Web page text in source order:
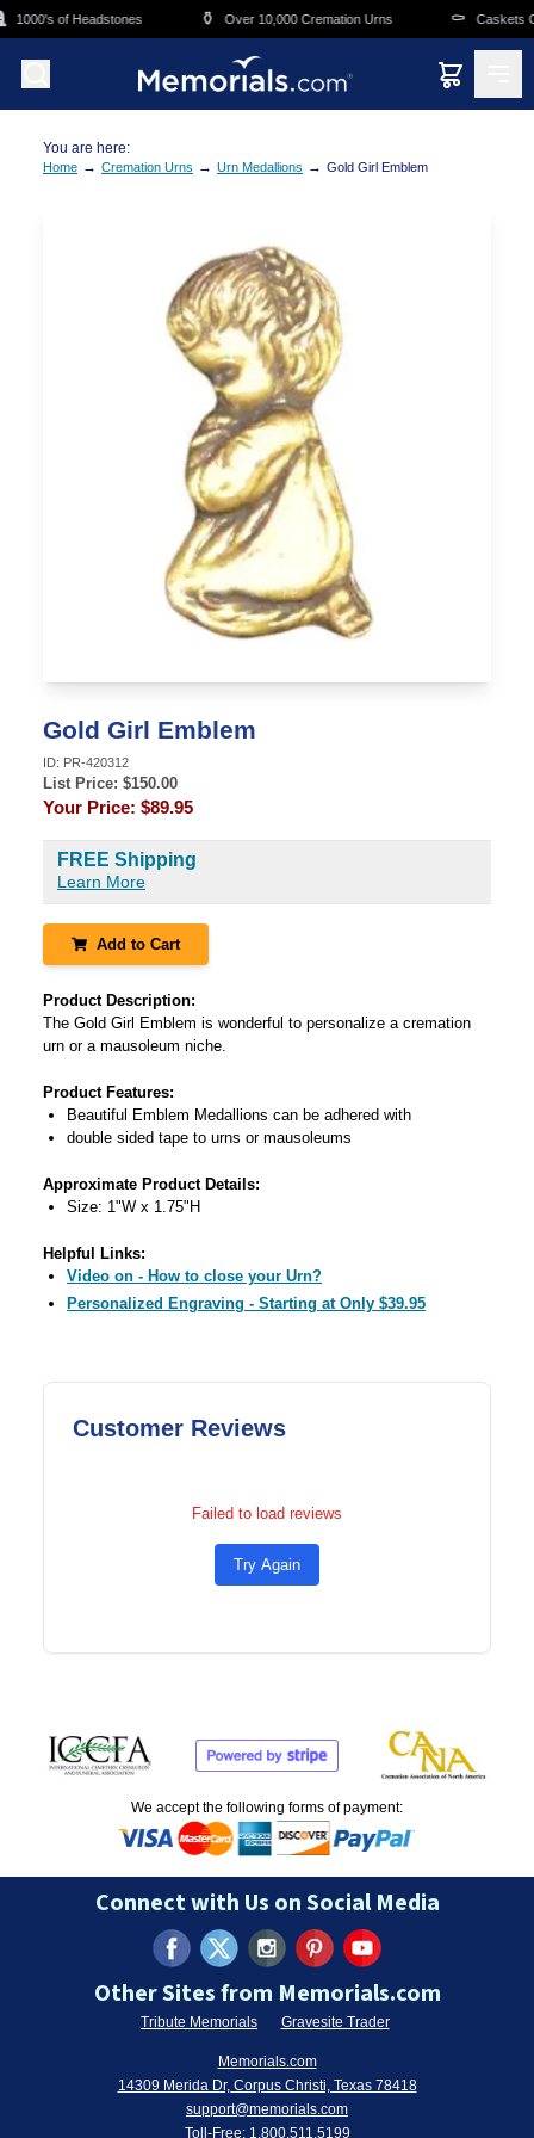
Skip to main content
1000's of Headstones ⚱️ Over 10,000 Cremation Urns ⚰️ Caskets
You are here:
Home → Cremation Urns → Urn Medallions → Gold Girl Emblem
Gold Girl Emblem
ID: PR-420312
List Price: $150.00
Your Price: $89.95
FREE Shipping
Learn More
Add to Cart
Product Description:
The Gold Girl Emblem is wonderful to personalize a cremation
urn or a mausoleum niche.
Product Features:
Beautiful Emblem Medallions can be adhered with
double sided tape to urns or mausoleums
Approximate Product Details:
Size: 1"W x 1.75"H
Helpful Links:
Video on - How to close your Urn?
Personalized Engraving - Starting at Only $39.95
Customer Reviews
Failed to load reviews
Try Again
We accept the following forms of payment:
Connect with Us on Social Media
Other Sites from Memorials.com
Tribute Memorials Gravesite Trader
Memorials.com
14309 Merida Dr, Corpus Christi, Texas 78418
support@memorials.com
Toll-Free: 1.800.511.5199